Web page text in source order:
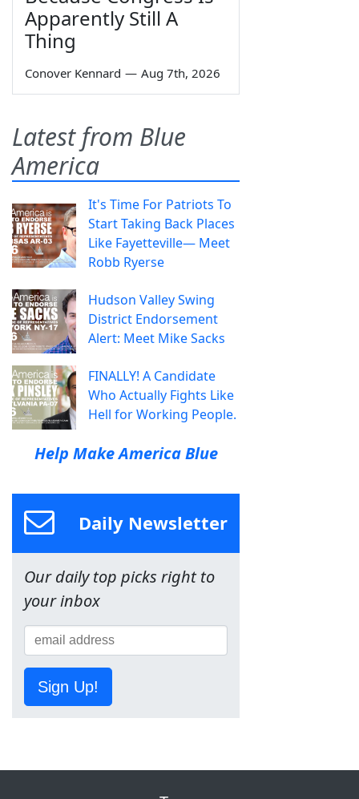
Apparently Still A
Thing
Conover Kennard — Aug 7th, 2026
Latest from Blue
America
It's Time For Patriots To
Start Taking Back Places
Like Fayetteville— Meet
Robb Ryerse
Hudson Valley Swing
District Endorsement
Alert: Meet Mike Sacks
FINALLY! A Candidate
Who Actually Fights Like
Hell for Working People.
Help Make America Blue
Daily Newsletter
Our daily top picks right to
your inbox
Sign Up!